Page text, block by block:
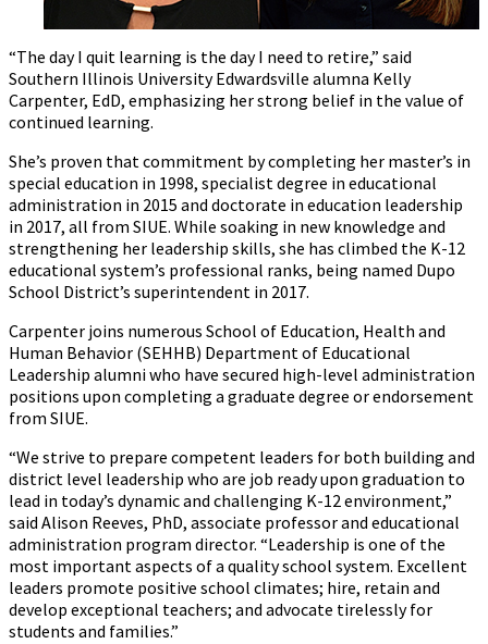
“The day I quit learning is the day I need to retire,” said
Southern Illinois University Edwardsville alumna Kelly
Carpenter, EdD, emphasizing her strong belief in the value of
continued learning.
She’s proven that commitment by completing her master’s in
special education in 1998, specialist degree in educational
administration in 2015 and doctorate in education leadership
in 2017, all from SIUE. While soaking in new knowledge and
strengthening her leadership skills, she has climbed the K-12
educational system’s professional ranks, being named Dupo
School District’s superintendent in 2017.
Carpenter joins numerous School of Education, Health and
Human Behavior (SEHHB) Department of Educational
Leadership alumni who have secured high-level administration
positions upon completing a graduate degree or endorsement
from SIUE.
“We strive to prepare competent leaders for both building and
district level leadership who are job ready upon graduation to
lead in today’s dynamic and challenging K-12 environment,”
said Alison Reeves, PhD, associate professor and educational
administration program director. “Leadership is one of the
most important aspects of a quality school system. Excellent
leaders promote positive school climates; hire, retain and
develop exceptional teachers; and advocate tirelessly for
students and families.”